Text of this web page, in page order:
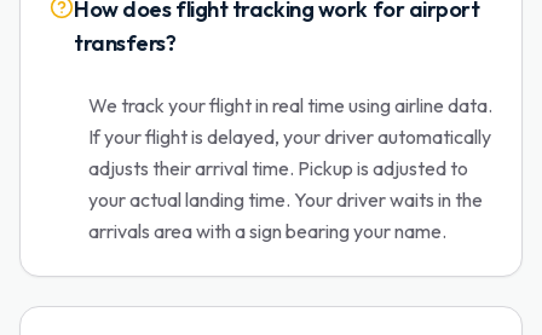
How does flight tracking work for airport
transfers?
We track your flight in real time using airline data.
If your flight is delayed, your driver automatically
adjusts their arrival time. Pickup is adjusted to
your actual landing time. Your driver waits in the
arrivals area with a sign bearing your name.